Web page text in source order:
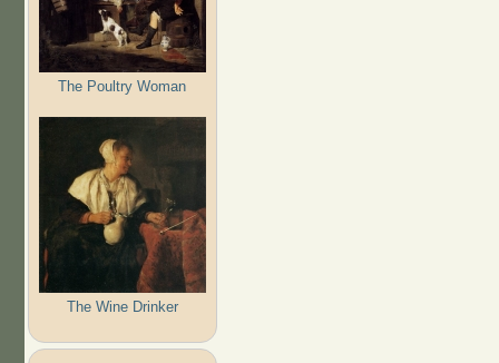
The Poultry Woman
The Wine Drinker